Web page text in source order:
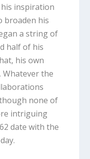
inspiration
broaden his
a string of
half of his
his own
Whatever the
none of
intriguing
date with the